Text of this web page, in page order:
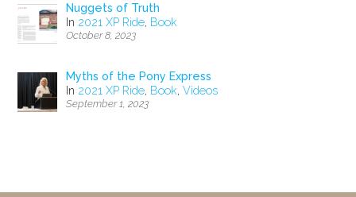
Nuggets of Truth
In 2021 XP Ride, Book
October 8, 2023
Myths of the Pony Express
In 2021 XP Ride, Book,Videos
September 1, 2023